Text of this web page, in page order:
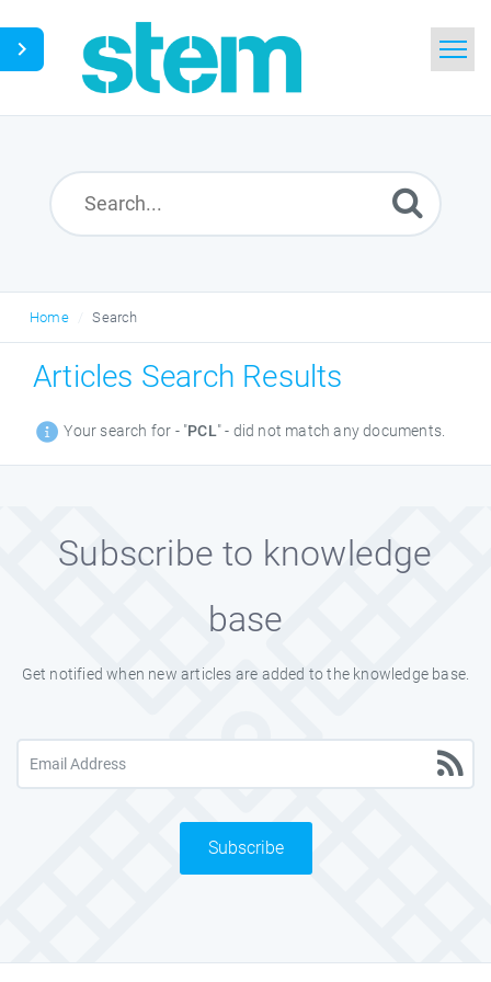
Search
Glossary
English
Home Search
Articles Search Results
Your search for - "PCL" - did not match any documents.
Subscribe to knowledge
base
Get notified when new articles are added to the knowledge base.
Subscribe